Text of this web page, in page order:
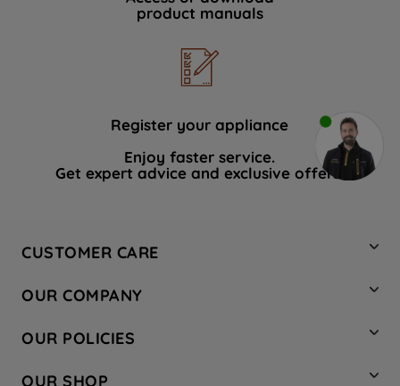
product manuals
Register your appliance
Enjoy faster service.
Get expert advice and exclusive offers.
CUSTOMER CARE
Hotpoint Service
Store Locator
Safety notices
OUR COMPANY
Company Site
Recycling
OUR POLICIES
OUR SHOP